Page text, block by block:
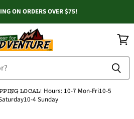
ON ORDERS OVER $75!
LOCAL! Hours: 10-7 Mon-Fri10-5
10-4 Sunday
cart